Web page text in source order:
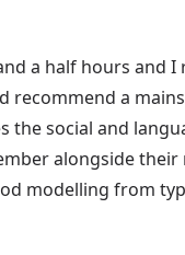
a half hours and
recommend a
the social and
alongside
modelling from